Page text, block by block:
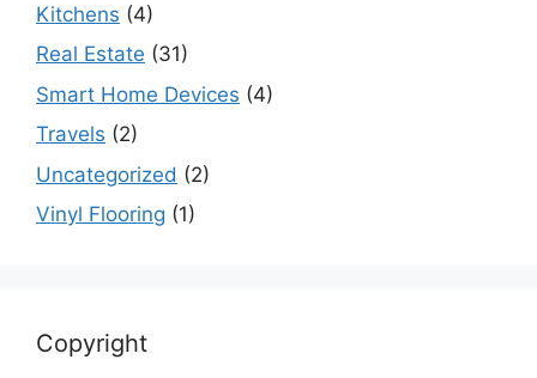
Kitchens (4)
Real Estate (31)
Smart Home Devices (4)
Travels (2)
Uncategorized (2)
Vinyl Flooring (1)
Copyright